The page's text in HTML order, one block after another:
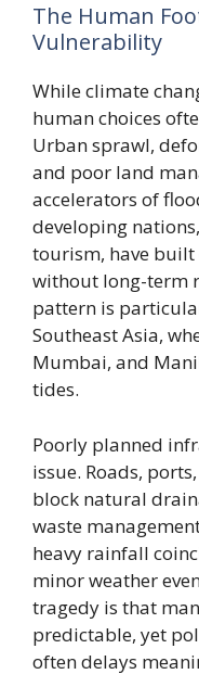
The Human
Vulnerability
While climate
human choices
Urban sprawl,
and poor land
accelerators of
developing
tourism, have
without long-term
pattern is
Southeast Asia,
Mumbai, and
tides.
Poorly planned
issue. Roads,
block natural
waste
heavy rainfall
minor weather
tragedy is that
predictable, yet
often delays